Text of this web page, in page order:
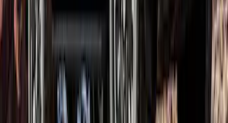
Ranger SuperCrew 2019-2023 Satin
Black Bolt On Look Fender Flares